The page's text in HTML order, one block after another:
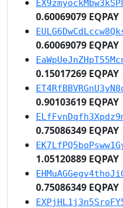
0.60069079 EQPAY
0.60069079 EQPAY
0.15017269 EQPAY
0.90103619 EQPAY
0.75086349 EQPAY
1.05120889 EQPAY
0.75086349 EQPAY